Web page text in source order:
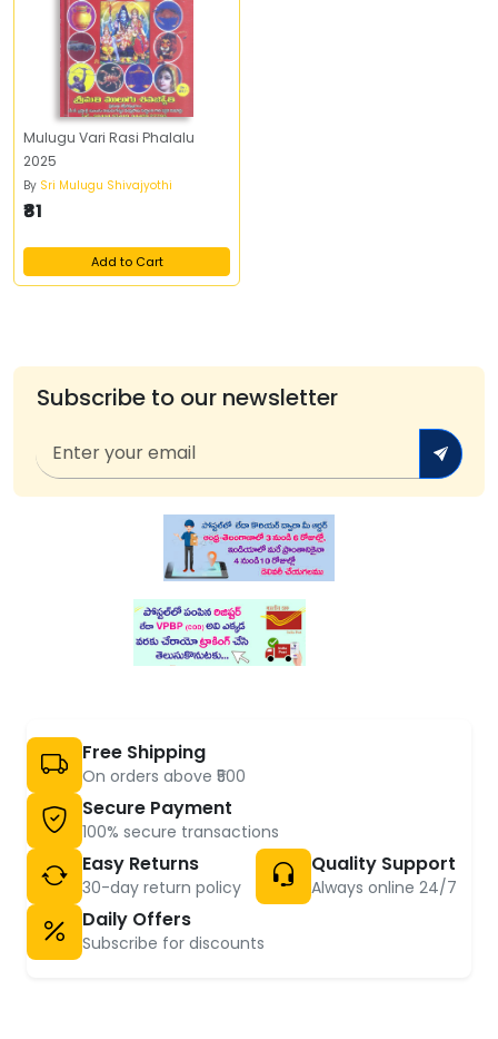
Mulugu Vari Rasi Phalalu
2025
By Sri Mulugu Shivajyothi
₹81
Add to Cart
Subscribe to our newsletter
Free Shipping
On orders above ₹500
Secure Payment
100% secure transactions
Easy Returns
30-day return policy
Quality Support
Always online 24/7
Daily Offers
Subscribe for discounts